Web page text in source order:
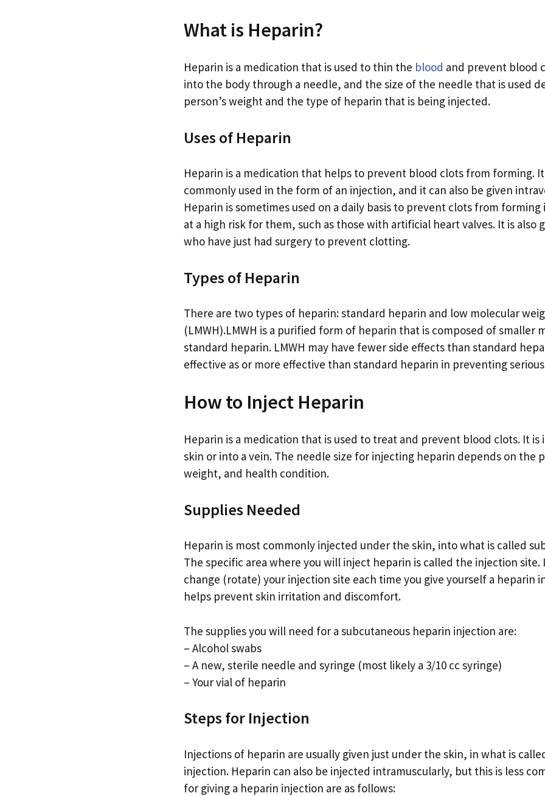
What is Heparin?
Heparin is a medication that is used to thin the blood and prevent blood
into the body through a needle, and the size of the needle that is used
person’s weight and the type of heparin that is being injected.
Uses of Heparin
Heparin is a medication that helps to prevent blood clots from forming.
commonly used in the form of an injection, and it can also be given
Heparin is sometimes used on a daily basis to prevent clots from
at a high risk for them, such as those with artificial heart valves. It is also
who have just had surgery to prevent clotting.
Types of Heparin
There are two types of heparin: standard heparin and low molecular
(LMWH).LMWH is a purified form of heparin that is composed of smaller
standard heparin. LMWH may have fewer side effects than standard
effective as or more effective than standard heparin in preventing
How to Inject Heparin
Heparin is a medication that is used to treat and prevent blood clots. It
skin or into a vein. The needle size for injecting heparin depends on the
weight, and health condition.
Supplies Needed
Heparin is most commonly injected under the skin, into what is called
The specific area where you will inject heparin is called the injection site.
change (rotate) your injection site each time you give yourself a heparin
helps prevent skin irritation and discomfort.
The supplies you will need for a subcutaneous heparin injection are:
– Alcohol swabs
– A new, sterile needle and syringe (most likely a 3/10 cc syringe)
– Your vial of heparin
Steps for Injection
Injections of heparin are usually given just under the skin, in what is
injection. Heparin can also be injected intramuscularly, but this is less
for giving a heparin injection are as follows: